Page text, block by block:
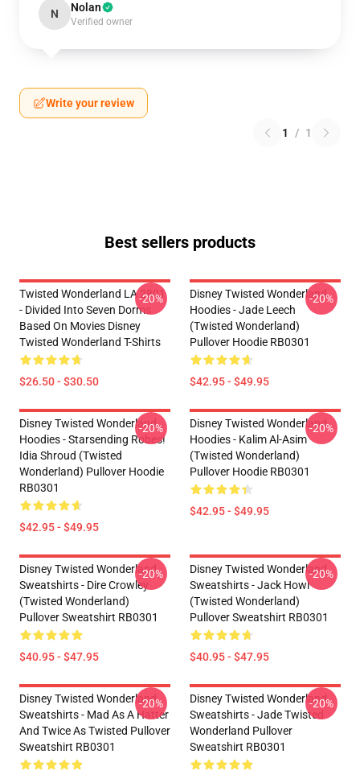
N Nolan
Verified owner
Write your review
1 / 1
Best sellers products
Twisted Wonderland LA 2801
- Divided Into Seven Dorms
Based On Movies Disney
Twisted Wonderland T-Shirts
$26.50 - $30.50
-20%
Disney Twisted Wonderland
Hoodies - Jade Leech
(Twisted Wonderland)
Pullover Hoodie RB0301
$42.95 - $49.95
-20%
Disney Twisted Wonderland
Hoodies - Starsending Robes!
Idia Shroud (Twisted
Wonderland) Pullover Hoodie
RB0301
$42.95 - $49.95
-20%
Disney Twisted Wonderland
Hoodies - Kalim Al-Asim
(Twisted Wonderland)
Pullover Hoodie RB0301
$42.95 - $49.95
-20%
Disney Twisted Wonderland
Sweatshirts - Dire Crowley
(Twisted Wonderland)
Pullover Sweatshirt RB0301
$40.95 - $47.95
-20%
Disney Twisted Wonderland
Sweatshirts - Jack Howl
(Twisted Wonderland)
Pullover Sweatshirt RB0301
$40.95 - $47.95
-20%
Disney Twisted Wonderland
Sweatshirts - Mad As A Hatter
And Twice As Twisted Pullover
Sweatshirt RB0301
-20%
Disney Twisted Wonderland
Sweatshirts - Jade Twisted
Wonderland Pullover
Sweatshirt RB0301
-20%